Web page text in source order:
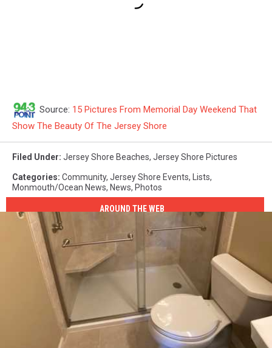
Source: 15 Pictures From Memorial Day Weekend That
Show The Beauty Of The Jersey Shore
Filed Under: Jersey Shore Beaches, Jersey Shore Pictures
Categories: Community, Jersey Shore Events, Lists,
Monmouth/Ocean News, News, Photos
AROUND THE WEB